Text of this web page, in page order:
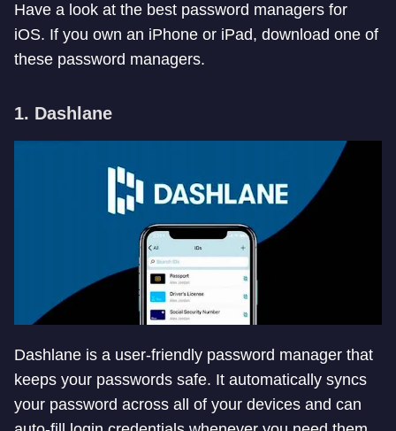
Have a look at the best password managers for
iOS. If you own an iPhone or iPad, download one of
these password managers.
1. Dashlane
Dashlane is a user-friendly password manager that
keeps your passwords safe. It automatically syncs
your password across all of your devices and can